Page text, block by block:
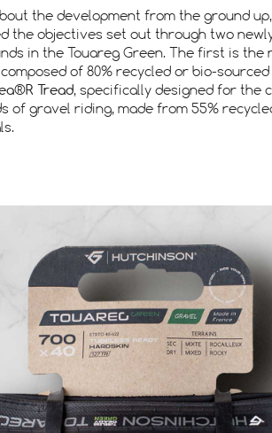
the development from the ground
the objectives set out through two
in the Touareg Green. The first is the
composed of 80% recycled or bio-
Tread, specifically designed for the
of gravel riding, made from 55%